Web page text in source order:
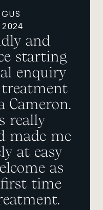
2024
and
starting
enquiry
Cameron.
really
made me
at easy
as
time